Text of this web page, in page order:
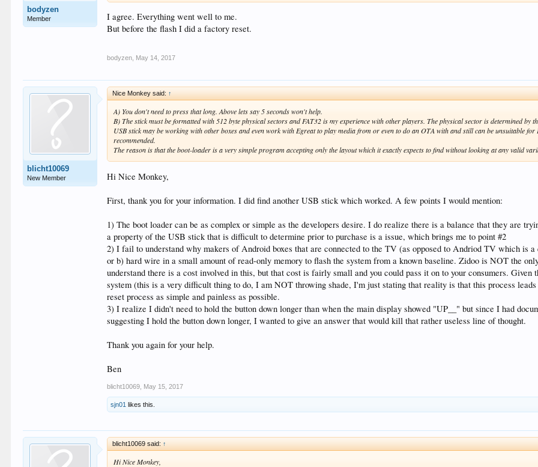
bodyzen
Member
I agree. Everything went well to me.
But before the flash I did a factory reset.
bodyzen
May 14, 2017
blicht10069
New Member
Nice Monkey said: ↑
A) You don't need to press that long. Above lets say 5 seconds won't help.
B) The stick must be formatted with 512 byte physical sectors and FAT32 is my experience with other players. The physical sector is determined by
USB stick may be working with other boxes and even work with Egreat to play media from or even to do an OTA with and still can be unsuitable
recommended.
The reason is that the boot-loader is a very simple program accepting only the layout which it exactly expects to find without looking at any valid
Hi Nice Monkey,
First, thank you for your information. I did find another USB stick which worked. A few points I would mention:
1) The boot loader can be as complex or simple as the developers desire. I do realize there is a balance that they are
a property of the USB stick that is difficult to determine prior to purchase is a issue, which brings me to point #2
2) I fail to understand why makers of Android boxes that are connected to the TV (as opposed to Andriod TV which is
or b) hard wire in a small amount of read-only memory to flash the system from a known baseline. Zidoo is NOT the
understand there is a cost involved in this, but that cost is fairly small and you could pass it on to your consumers.
system (this is a very difficult thing to do, I am NOT throwing shade, I'm just stating that reality is that this process
reset process as simple and painless as possible.
3) I realize I didn't need to hold the button down longer than when the main display showed "UP__" but since I had
suggesting I hold the button down longer, I wanted to give an answer that would kill that rather useless line of thought.
Thank you again for your help.
Ben
blicht10069 May 15, 2017
sjn01 likes this.
blicht10069 said: ↑
Hi Nice Monkey,